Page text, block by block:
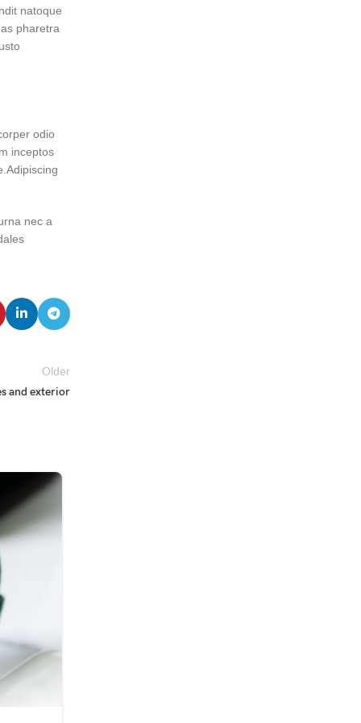
natoque
pharetra
odio
inceptos
nec a
Older
and exterior